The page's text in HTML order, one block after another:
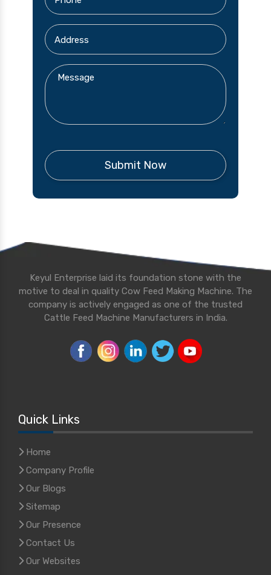
Keyul Enterprise laid its foundation stone with the
motive to deal in quality Cow Feed Making Machine. The
company is actively engaged as one of the trusted
Cattle Feed Machine Manufacturers in India.
Quick Links
Home
Company Profile
Our Blogs
Sitemap
Our Presence
Contact Us
Our Websites